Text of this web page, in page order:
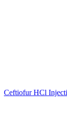
Ceftiofur HCl